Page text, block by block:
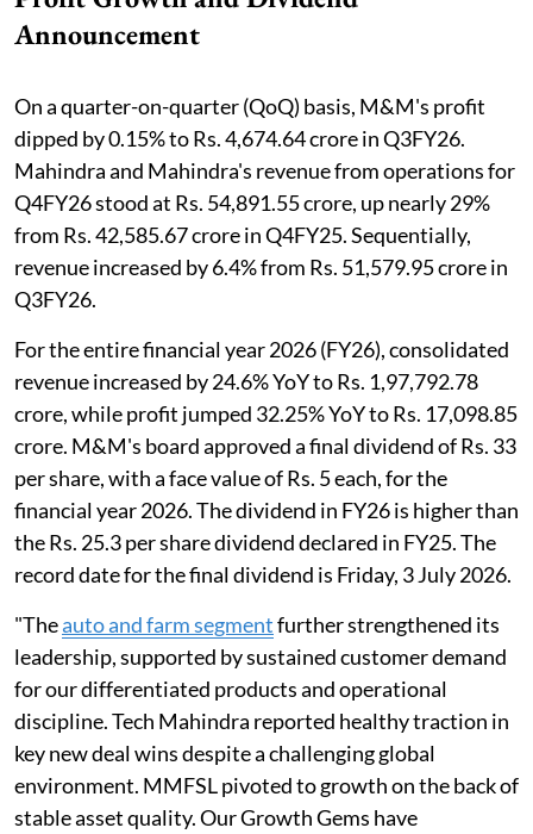
Announcement
On a quarter-on-quarter (QoQ) basis, M&M's profit
dipped by 0.15% to Rs. 4,674.64 crore in Q3FY26.
Mahindra and Mahindra's revenue from operations for
Q4FY26 stood at Rs. 54,891.55 crore, up nearly 29%
from Rs. 42,585.67 crore in Q4FY25. Sequentially,
revenue increased by 6.4% from Rs. 51,579.95 crore in
Q3FY26.
For the entire financial year 2026 (FY26), consolidated
revenue increased by 24.6% YoY to Rs. 1,97,792.78
crore, while profit jumped 32.25% YoY to Rs. 17,098.85
crore. M&M's board approved a final dividend of Rs. 33
per share, with a face value of Rs. 5 each, for the
financial year 2026. The dividend in FY26 is higher than
the Rs. 25.3 per share dividend declared in FY25. The
record date for the final dividend is Friday, 3 July 2026.
"Theauto and farm segmentfurther strengthened its
leadership, supported by sustained customer demand
for our differentiated products and operational
discipline. Tech Mahindra reported healthy traction in
key new deal wins despite a challenging global
environment. MMFSL pivoted to growth on the back of
stable asset quality. Our Growth Gems have